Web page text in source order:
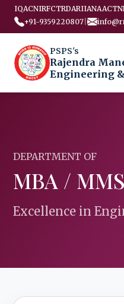
IQACNIRFCTRDARIIANAAC
+91-9359220807
PSPS's
Rajendra
Engineering
DEPARTMENT OF
MBA / MMS
Excellence in